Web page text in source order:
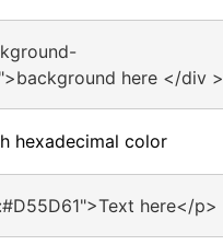
here </div >
hexadecimal color
here</p>